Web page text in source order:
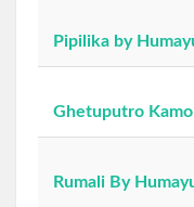
Pipilika by
Ghetuputro
Rumali By